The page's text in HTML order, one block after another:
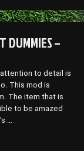
DUMMIES –
to detail is
This mod is
The item that is
to be amazed
…